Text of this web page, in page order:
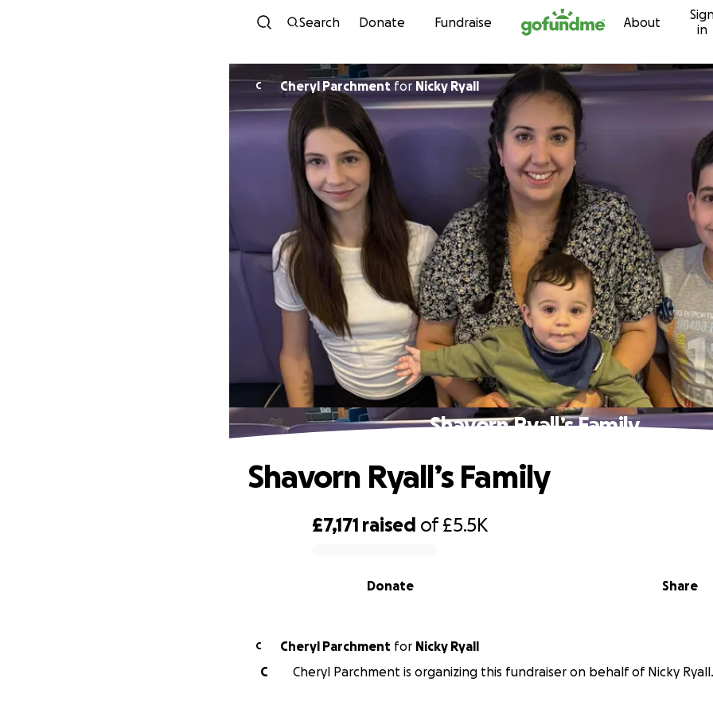
Skip to content
Search Donate Fundraise About
in
C Cheryl ParchmentforNicky Ryall
Shavorn Ryall’s Family
£7,171 raised of£5.5K
Share
Donate
Shavorn Ryall’s Family
C Cheryl Parchment for Nicky Ryall
C
Cheryl Parchment is organizing this fundraiser on behalf of Nicky Ryall.